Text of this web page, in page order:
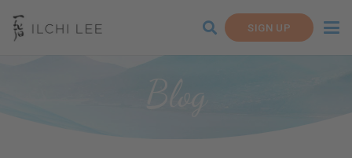
SIGN UP
Blog